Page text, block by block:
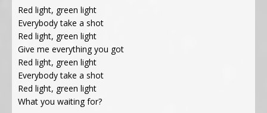
Red light, green light
Everybody take a shot
Red light, green light
Give me everything you got
Red light, green light
Everybody take a shot
Red light, green light
What you waiting for?